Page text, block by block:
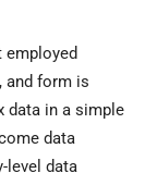
and form is
data in a simple
data
level data